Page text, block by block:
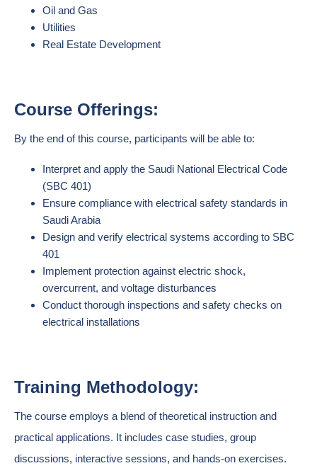
Oil and Gas
Utilities
Real Estate Development
Course Offerings:
By the end of this course, participants will be able to:
Interpret and apply the Saudi National Electrical Code
(SBC 401)
Ensure compliance with electrical safety standards in
Saudi Arabia
Design and verify electrical systems according to SBC
401
Implement protection against electric shock,
overcurrent, and voltage disturbances
Conduct thorough inspections and safety checks on
electrical installations
Training Methodology:
The course employs a blend of theoretical instruction and
practical applications. It includes case studies, group
discussions, interactive sessions, and hands-on exercises.